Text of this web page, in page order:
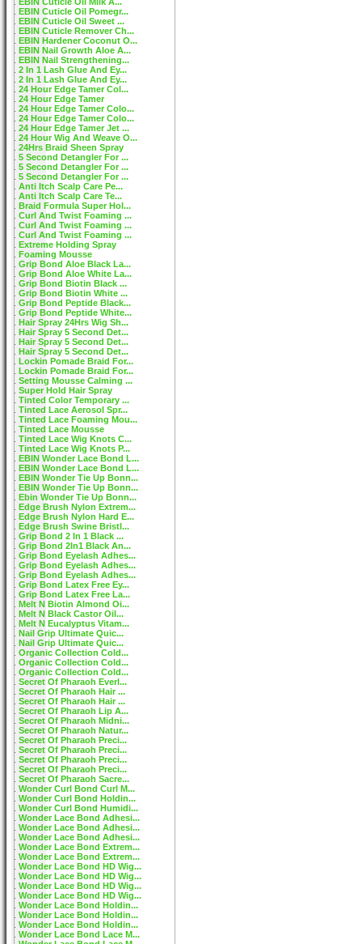
EBIN Cuticle Oil Pomegr...
EBIN Cuticle Oil Sweet ...
EBIN Cuticle Remover Ch...
EBIN Hardener Coconut O...
EBIN Nail Growth Aloe A...
EBIN Nail Strengthening...
2 In 1 Lash Glue And Ey...
2 In 1 Lash Glue And Ey...
24 Hour Edge Tamer Col...
24 Hour Edge Tamer
24 Hour Edge Tamer Colo...
24 Hour Edge Tamer Colo...
24 Hour Edge Tamer Jet ...
24 Hour Wig And Weave O...
24Hrs Braid Sheen Spray
5 Second Detangler For ...
5 Second Detangler For ...
5 Second Detangler For ...
Anti Itch Scalp Care Pe...
Anti Itch Scalp Care Te...
Braid Formula Super Hol...
Curl And Twist Foaming ...
Curl And Twist Foaming ...
Curl And Twist Foaming ...
Extreme Holding Spray
Foaming Mousse
Grip Bond Aloe Black La...
Grip Bond Aloe White La...
Grip Bond Biotin Black ...
Grip Bond Biotin White ...
Grip Bond Peptide Black...
Grip Bond Peptide White...
Hair Spray 24Hrs Wig Sh...
Hair Spray 5 Second Det...
Hair Spray 5 Second Det...
Hair Spray 5 Second Det...
Lockin Pomade Braid For...
Lockin Pomade Braid For...
Setting Mousse Calming ...
Super Hold Hair Spray
Tinted Color Temporary ...
Tinted Lace Aerosol Spr...
Tinted Lace Foaming Mou...
Tinted Lace Mousse
Tinted Lace Wig Knots C...
Tinted Lace Wig Knots P...
EBIN Wonder Lace Bond L...
EBIN Wonder Lace Bond L...
EBIN Wonder Tie Up Bonn...
EBIN Wonder Tie Up Bonn...
Ebin Wonder Tie Up Bonn...
Edge Brush Nylon Extrem...
Edge Brush Nylon Hard E...
Edge Brush Swine Bristl...
Grip Bond 2 In 1 Black ...
Grip Bond 2In1 Black An...
Grip Bond Eyelash Adhes...
Grip Bond Eyelash Adhes...
Grip Bond Eyelash Adhes...
Grip Bond Latex Free Ey...
Grip Bond Latex Free La...
Melt N Biotin Almond Oi...
Melt N Black Castor Oil...
Melt N Eucalyptus Vitam...
Nail Grip Ultimate Quic...
Nail Grip Ultimate Quic...
Organic Collection Cold...
Organic Collection Cold...
Organic Collection Cold...
Secret Of Pharaoh Everl...
Secret Of Pharaoh Hair ...
Secret Of Pharaoh Hair ...
Secret Of Pharaoh Lip A...
Secret Of Pharaoh Midni...
Secret Of Pharaoh Natur...
Secret Of Pharaoh Preci...
Secret Of Pharaoh Preci...
Secret Of Pharaoh Preci...
Secret Of Pharaoh Preci...
Secret Of Pharaoh Sacre...
Wonder Curl Bond Curl M...
Wonder Curl Bond Holdin...
Wonder Curl Bond Humidi...
Wonder Lace Bond Adhesi...
Wonder Lace Bond Adhesi...
Wonder Lace Bond Adhesi...
Wonder Lace Bond Extrem...
Wonder Lace Bond Extrem...
Wonder Lace Bond HD Wig...
Wonder Lace Bond HD Wig...
Wonder Lace Bond HD Wig...
Wonder Lace Bond HD Wig...
Wonder Lace Bond Holdin...
Wonder Lace Bond Holdin...
Wonder Lace Bond Holdin...
Wonder Lace Bond Lace M...